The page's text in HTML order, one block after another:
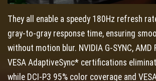
They all enable a speedy 180Hz refresh
gray-to-gray response time, ensuring
without motion blur. NVIDIA G-SYNC, AMD
VESA AdaptiveSync* certifications
while DCI-P3 95% color coverage and